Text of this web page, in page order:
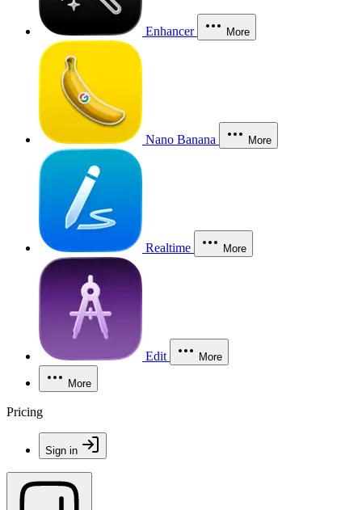
Enhancer More
Nano Banana More
Realtime More
Edit More
More
Pricing
Sign in